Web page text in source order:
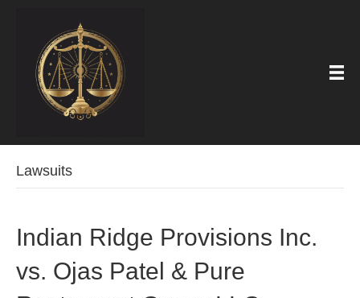
Lawsuits
Indian Ridge Provisions Inc.
vs. Ojas Patel & Pure